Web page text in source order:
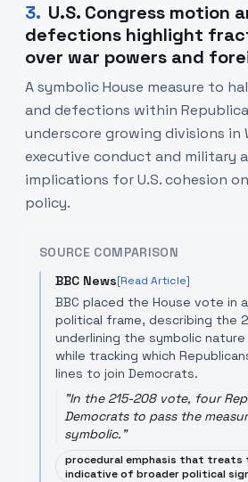
3. U.S. Congress motion
defections highlight
over war powers and
A symbolic House measure to
and defections within
underscore growing divisions in
executive conduct and military
implications for U.S. cohesion
policy.
SOURCE COMPARISON
BBC News[Read Article]
BBC placed the House vote in
political frame, describing the
underlining the symbolic
while tracking which
lines to join Democrats.
"In the 215-208 vote, four
Democrats to pass the
symbolic."
procedural emphasis that treats
indicative of broader political